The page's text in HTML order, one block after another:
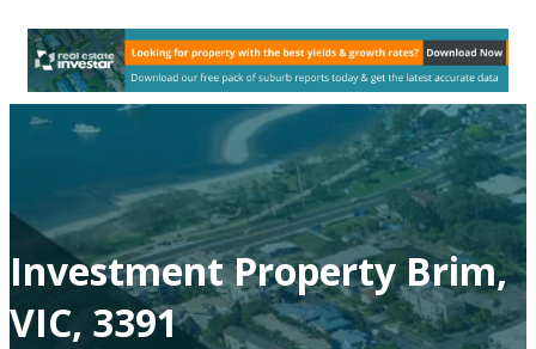
Investment Property Brim,
VIC, 3391